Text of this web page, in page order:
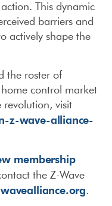
This dynamic
barriers and
actively shape the
the roster of
control market
visit
z-wave-alliance-
membership
the Z-Wave
.